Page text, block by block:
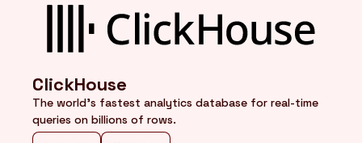
ClickHouse
The world's fastest analytics database for real-time
queries on billions of rows.